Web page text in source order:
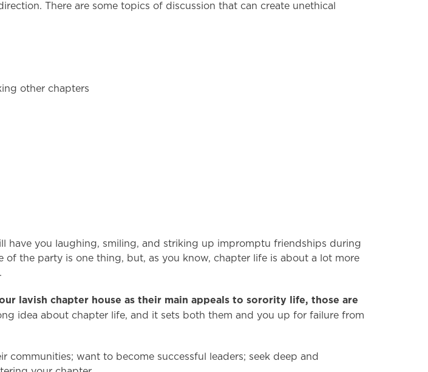
There are some topics of discussion that can create unethical
other chapters
you laughing, smiling, and striking up impromptu friendships during
the party is one thing, but, as you know, chapter life is about a lot more
lavish chapter house as their main appeals to sorority life, those are
idea about chapter life, and it sets both them and you up for failure from
communities; want to become successful leaders; seek deep and